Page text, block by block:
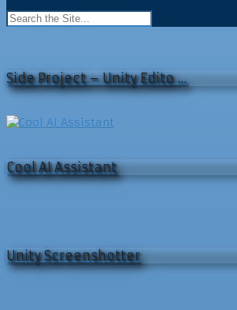
Side Project – Unity Edito …
Cool AI Assistant
Unity Screenshotter